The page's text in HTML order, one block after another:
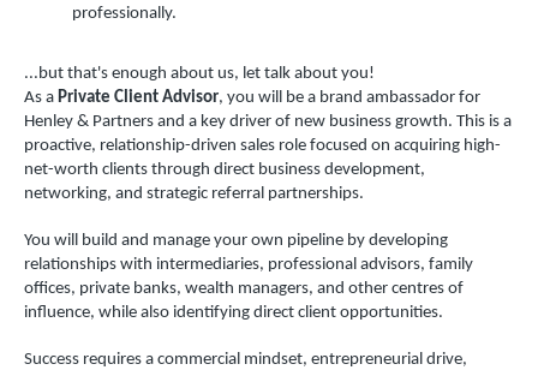
professionally.
...but that's enough about us, let talk about you!
As a Private Client Advisor, you will be a brand ambassador for
Henley & Partners and a key driver of new business growth. This is a
proactive, relationship-driven sales role focused on acquiring high-
net-worth clients through direct business development,
networking, and strategic referral partnerships.
You will build and manage your own pipeline by developing
relationships with intermediaries, professional advisors, family
offices, private banks, wealth managers, and other centres of
influence, while also identifying direct client opportunities.
Success requires a commercial mindset, entrepreneurial drive,